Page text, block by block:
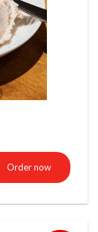
Order now